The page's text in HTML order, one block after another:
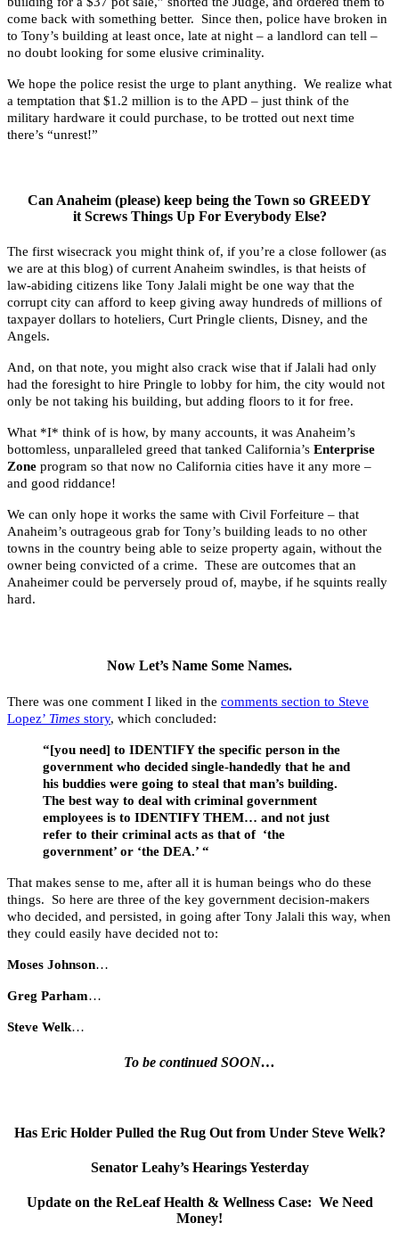
come back with something better. Since then, police have broken in
to Tony’s building at least once, late at night – a landlord can tell –
no doubt looking for some elusive criminality.
We hope the police resist the urge to plant anything. We realize what
a temptation that $1.2 million is to the APD – just think of the
military hardware it could purchase, to be trotted out next time
there’s “unrest!”
Can Anaheim (please) keep being the Town so GREEDY
it Screws Things Up For Everybody Else?
The first wisecrack you might think of, if you’re a close follower (as
we are at this blog) of current Anaheim swindles, is that heists of
law-abiding citizens like Tony Jalali might be one way that the
corrupt city can afford to keep giving away hundreds of millions of
taxpayer dollars to hoteliers, Curt Pringle clients, Disney, and the
Angels.
And, on that note, you might also crack wise that if Jalali had only
had the foresight to hire Pringle to lobby for him, the city would not
only be not taking his building, but adding floors to it for free.
What *I* think of is how, by many accounts, it was Anaheim’s
bottomless, unparalleled greed that tanked California’s Enterprise
Zone program so that now no California cities have it any more –
and good riddance!
We can only hope it works the same with Civil Forfeiture – that
Anaheim’s outrageous grab for Tony’s building leads to no other
towns in the country being able to seize property again, without the
owner being convicted of a crime. These are outcomes that an
Anaheimer could be perversely proud of, maybe, if he squints really
hard.
Now Let’s Name Some Names.
There was one comment I liked in the comments section to Steve
Lopez’ Times story, which concluded:
“[you need] to IDENTIFY the specific person in the
government who decided single-handedly that he and
his buddies were going to steal that man’s building.
The best way to deal with criminal government
employees is to IDENTIFY THEM… and not just
refer to their criminal acts as that of ‘the
government’ or ‘the DEA.’ “
That makes sense to me, after all it is human beings who do these
things. So here are three of the key government decision-makers
who decided, and persisted, in going after Tony Jalali this way, when
they could easily have decided not to:
Moses Johnson…
Greg Parham…
Steve Welk…
To be continued SOON…
Has Eric Holder Pulled the Rug Out from Under Steve Welk?
Senator Leahy’s Hearings Yesterday
Update on the ReLeaf Health & Wellness Case: We Need
Money!